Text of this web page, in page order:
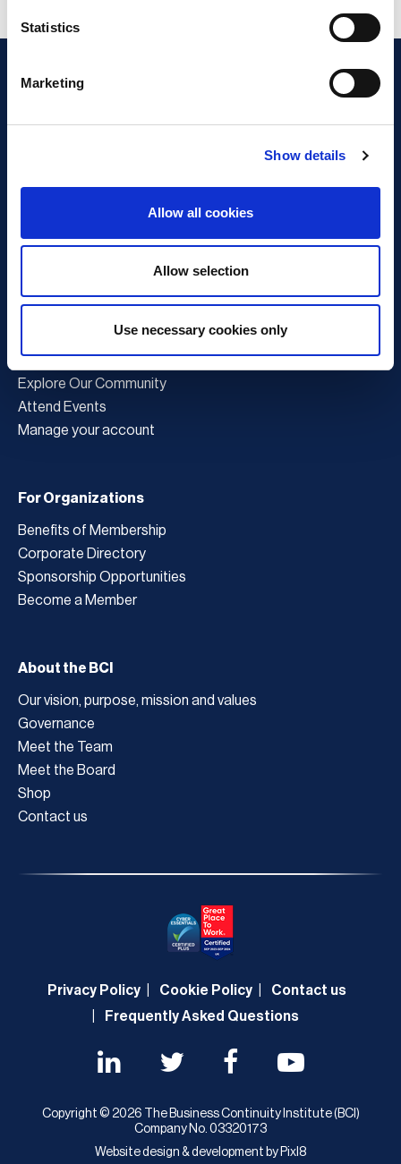
Statistics
Marketing
Show details
Allow all cookies
Allow selection
Use necessary cookies only
What is Business Continuity?
Browse our Resources
Book a Course
For Professionals
Become a Member
Latest News
Explore Our Community
Attend Events
Manage your account
For Organizations
Benefits of Membership
Corporate Directory
Sponsorship Opportunities
Become a Member
About the BCI
Our vision, purpose, mission and values
Governance
Meet the Team
Meet the Board
Shop
Contact us
Privacy Policy Cookie Policy
Contact us
Frequently Asked Questions
Copyright © 2026 The Business Continuity Institute (BCI)
Company No. 03320173
Website design & development by Pixl8